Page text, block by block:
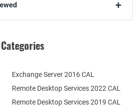
Categories
Remote Desktop Services 2022 CAL
Remote Desktop Services 2019 CAL
Exchange Server 2016 CAL